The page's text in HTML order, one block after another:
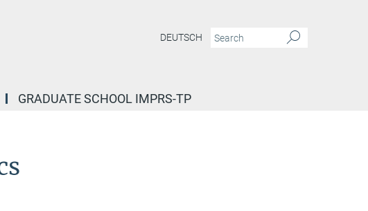
DEUTSCH
GRADUATE SCHOOL IMPRS-TP